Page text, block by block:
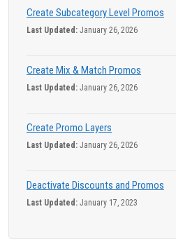
Create Subcategory Level Promos
Last Updated: January 26, 2026
Create Mix & Match Promos
Last Updated: January 26, 2026
Create Promo Layers
Last Updated: January 26, 2026
Deactivate Discounts and Promos
Last Updated: January 17, 2023